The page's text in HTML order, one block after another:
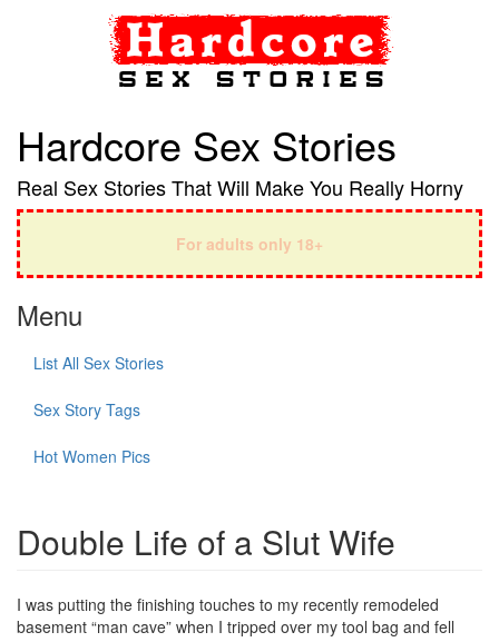
Hardcore Sex Stories
Real Sex Stories That Will Make You Really Horny
For adults only 18+
Menu
List All Sex Stories
Sex Story Tags
Hot Women Pics
Double Life of a Slut Wife
I was putting the finishing touches to my recently remodeled
basement “man cave” when I tripped over my tool bag and fell